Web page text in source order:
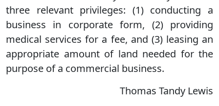
three relevant privileges: (1) conducting a
business in corporate form, (2) providing
medical services for a fee, and (3) leasing an
appropriate amount of land needed for the
purpose of a commercial business.
Thomas Tandy Lewis